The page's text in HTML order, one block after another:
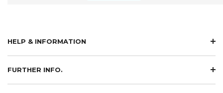
HELP & INFORMATION
FURTHER INFO.